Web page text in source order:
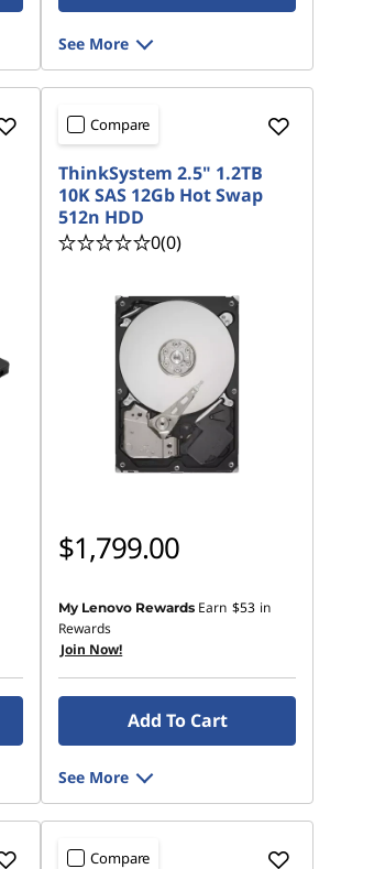
See More
Compare
ThinkSystem 2.5" 1.2TB
10K SAS 12Gb Hot Swap
512n HDD
0(0)
$1,799.00
My Lenovo Rewards Earn $53 in
Rewards
Join Now!
Add To Cart
See More
Compare